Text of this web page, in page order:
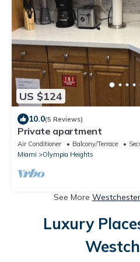
US $124
10.0(5 Reviews)
Private apartment
Air Conditioner Balcony/Terrace
Miami
Olympia Heights
See More
Luxury